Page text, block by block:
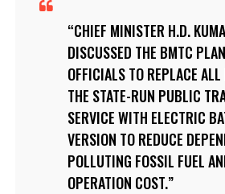
CHIEF MINISTER H.D.
DISCUSSED THE BMTC
OFFICIALS TO REPLACE ALL
THE STATE-RUN PUBLIC
SERVICE WITH ELECTRIC
VERSION TO REDUCE
POLLUTING FOSSIL FUEL
OPERATION COST.